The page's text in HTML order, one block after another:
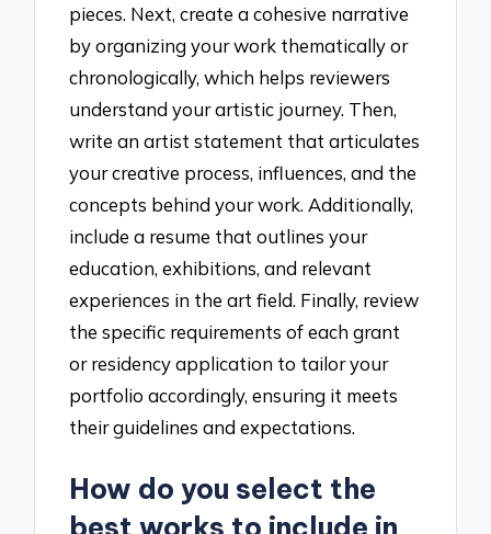
pieces. Next, create a cohesive narrative
by organizing your work thematically or
chronologically, which helps reviewers
understand your artistic journey. Then,
write an artist statement that articulates
your creative process, influences, and the
concepts behind your work. Additionally,
include a resume that outlines your
education, exhibitions, and relevant
experiences in the art field. Finally, review
the specific requirements of each grant
or residency application to tailor your
portfolio accordingly, ensuring it meets
their guidelines and expectations.
How do you select the